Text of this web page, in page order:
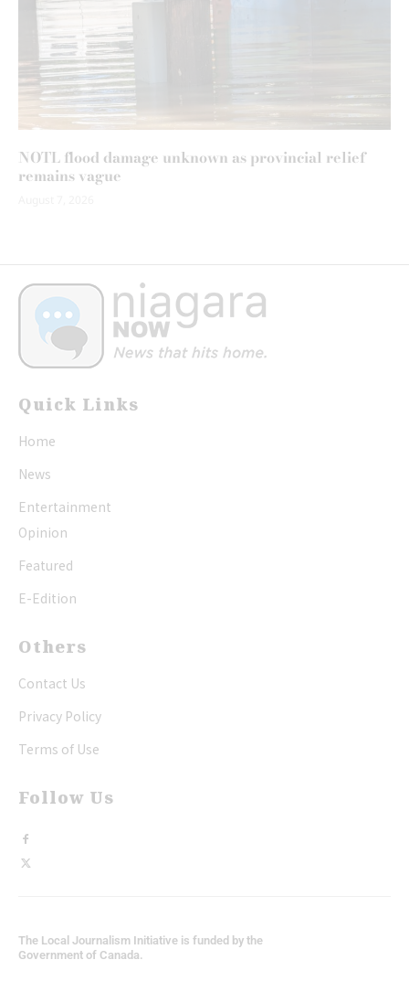
NOTL flood damage unknown as provincial relief
remains vague
Quick Links
Home
News
Entertainment
Opinion
Featured
E-Edition
Others
Contact Us
Privacy Policy
Terms of Use
Follow Us
The Local Journalism Initiative is funded by the
Government of Canada.